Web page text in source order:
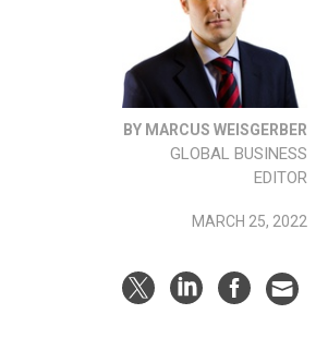
BY MARCUS WEISGERBER
GLOBAL BUSINESS
EDITOR
MARCH 25, 2022